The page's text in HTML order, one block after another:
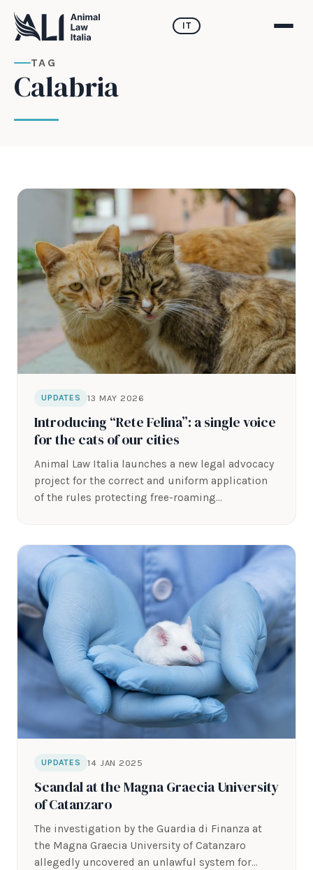
IT
TAG
Calabria
UPDATES 13 MAY 2026
Introducing “Rete Felina”: a single voice
for the cats of our cities
Animal Law Italia launches a new legal advocacy
project for the correct and uniform application
of the rules protecting free-roaming…
UPDATES 14 JAN 2025
Scandal at the Magna Graecia University
of Catanzaro
The investigation by the Guardia di Finanza at
the Magna Graecia University of Catanzaro
allegedly uncovered an unlawful system for…